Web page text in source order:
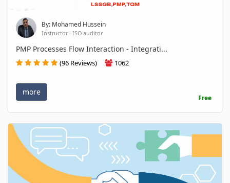
By: Mohamed Hussein
Instructor - ISO auditor
PMP Processes Flow Interaction - Integrati...
(96 Reviews) 1062
more
Free